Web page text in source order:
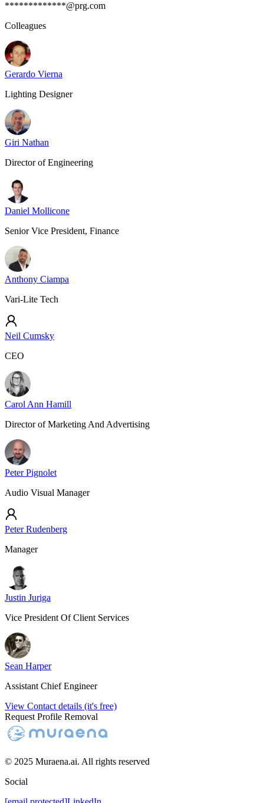
*************@prg.com
Colleagues
Gerardo Vierna
Lighting Designer
Giri Nathan
Director of Engineering
Daniel Mollicone
Senior Vice President, Finance
Anthony Ciampa
Vari-Lite Tech
Neil Cumsky
CEO
Carol Ann Hamill
Director of Marketing And Advertising
Peter Pignolet
Audio Visual Manager
Peter Rudenberg
Manager
Justin Juriga
Vice President Of Client Services
Sean Harper
Assistant Chief Engineer
View Contact details (it's free)
Request Profile Removal
© 2025 Muraena.ai. All rights reserved
Social